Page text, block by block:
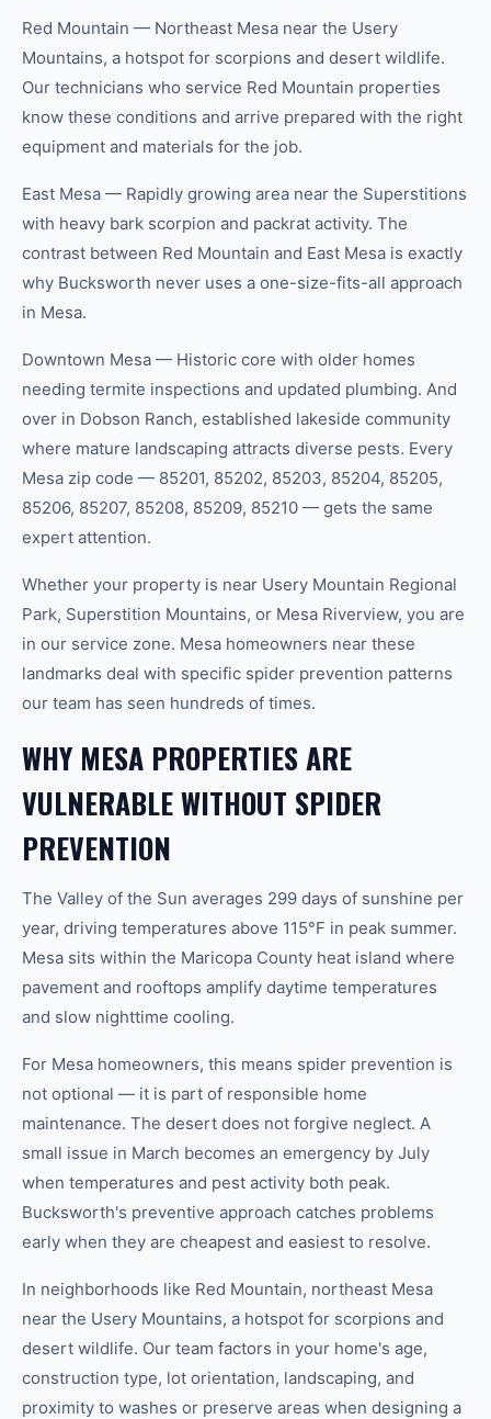
Red Mountain — Northeast Mesa near the Usery
Mountains, a hotspot for scorpions and desert wildlife.
Our technicians who service Red Mountain properties
know these conditions and arrive prepared with the right
equipment and materials for the job.
East Mesa — Rapidly growing area near the Superstitions
with heavy bark scorpion and packrat activity. The
contrast between Red Mountain and East Mesa is exactly
why Bucksworth never uses a one-size-fits-all approach
in Mesa.
Downtown Mesa — Historic core with older homes
needing termite inspections and updated plumbing. And
over in Dobson Ranch, established lakeside community
where mature landscaping attracts diverse pests. Every
Mesa zip code — 85201, 85202, 85203, 85204, 85205,
85206, 85207, 85208, 85209, 85210 — gets the same
expert attention.
Whether your property is near Usery Mountain Regional
Park, Superstition Mountains, or Mesa Riverview, you are
in our service zone. Mesa homeowners near these
landmarks deal with specific spider prevention patterns
our team has seen hundreds of times.
WHY MESA PROPERTIES ARE
VULNERABLE WITHOUT SPIDER
PREVENTION
The Valley of the Sun averages 299 days of sunshine per
year, driving temperatures above 115°F in peak summer.
Mesa sits within the Maricopa County heat island where
pavement and rooftops amplify daytime temperatures
and slow nighttime cooling.
For Mesa homeowners, this means spider prevention is
not optional — it is part of responsible home
maintenance. The desert does not forgive neglect. A
small issue in March becomes an emergency by July
when temperatures and pest activity both peak.
Bucksworth's preventive approach catches problems
early when they are cheapest and easiest to resolve.
In neighborhoods like Red Mountain, northeast Mesa
near the Usery Mountains, a hotspot for scorpions and
desert wildlife. Our team factors in your home's age,
construction type, lot orientation, landscaping, and
proximity to washes or preserve areas when designing a